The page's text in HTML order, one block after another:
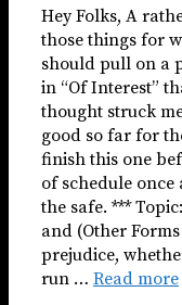
Hey Folks, A
those things for
should pull on a
in “Of Interest”
thought struck
good so far for
finish this one
of schedule
the safe. ***
and (Other
prejudice,
run … Read more